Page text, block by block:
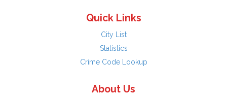
Quick Links
City List
Statistics
Crime Code Lookup
About Us